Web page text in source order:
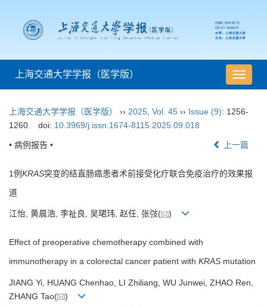
导
航
换
上海交通大学学报（医学版）
上海交通大学学报（医学版） ›› 2025 Vol. 45 ›› Issue (9): 1256-
1260.
doi: 10.3969/j.issn.1674-8115.2025.09.018
• 病例报告 • 上一篇
1例KRAS突变的结直肠癌患者术前接受化疗联合免疫治疗的效果报
道
江怡, 黄晨浩, 李祉良, 吴珺玮, 赵任, 张弢( )
Effect of preoperative chemotherapy combined with
immunotherapy in a colorectal cancer patient with KRAS mutation
JIANG Yi, HUANG Chenhao, LI Zhiliang, WU Junwei, ZHAO Ren,
ZHANG Tao(
)